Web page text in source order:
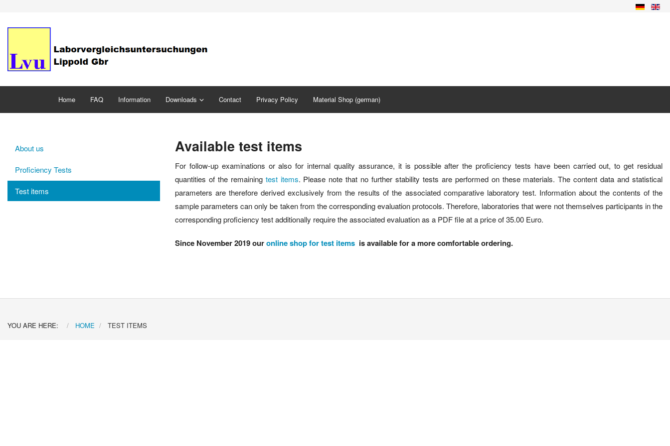
Home FAQ Information Downloads Contact Privacy Policy Material Shop (german)
Available test items
For follow-up examinations or also for internal quality assurance, it is possible after the proficiency tests have been carried out, to get residual
quantities of the remaining test items. Please note that no further stability tests are performed on these materials. The content data and statistical
parameters are therefore derived exclusively from the results of the associated comparative laboratory test. Information about the contents of the
sample parameters can only be taken from the corresponding evaluation protocols. Therefore, laboratories that were not themselves participants in the
corresponding proficiency test additionally require the associated evaluation as a PDF file at a price of 35.00 Euro.
Since November 2019 ouronline shop for test items is available for a more comfortable ordering.
About us
Proficiency Tests
Test items
YOU ARE HERE: HOME TEST ITEMS